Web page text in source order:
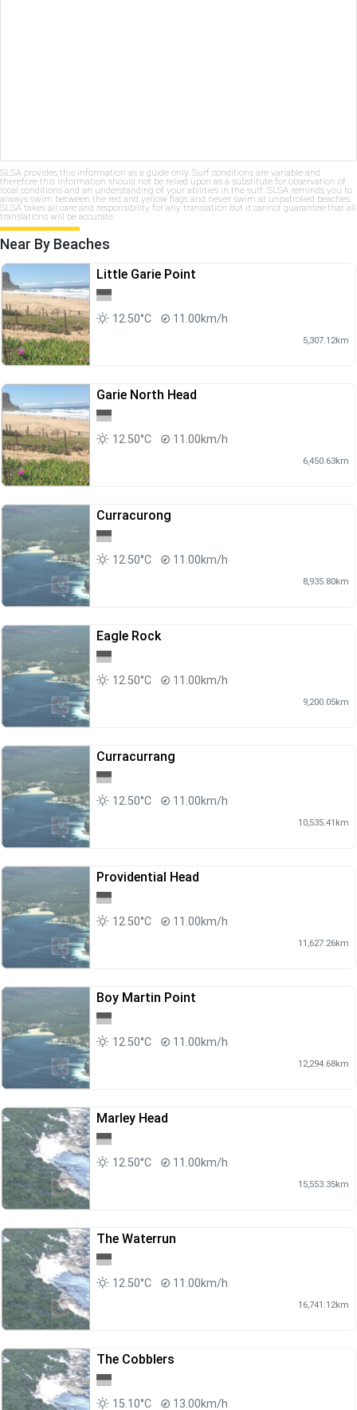
SLSA provides this information as a guide only. Surf conditions are variable and
therefore this information should not be relied upon as a substitute for observation of
local conditions and an understanding of your abilities in the surf. SLSA reminds you to
always swim between the red and yellow flags and never swim at unpatrolled beaches.
SLSA takes all care and responsibility for any translation but it cannot guarantee that all
translations will be accurate.
Near By Beaches
Little Garie Point
12.50°C 11.00km/h
5,307.12km
Garie North Head
12.50°C 11.00km/h
6,450.63km
Curracurong
12.50°C 11.00km/h
8,935.80km
Eagle Rock
12.50°C 11.00km/h
9,200.05km
Curracurrang
12.50°C 11.00km/h
10,535.41km
Providential Head
12.50°C 11.00km/h
11,627.26km
Boy Martin Point
12.50°C 11.00km/h
12,294.68km
Marley Head
12.50°C 11.00km/h
15,553.35km
The Waterrun
12.50°C 11.00km/h
16,741.12km
The Cobblers
15.10°C 13.00km/h